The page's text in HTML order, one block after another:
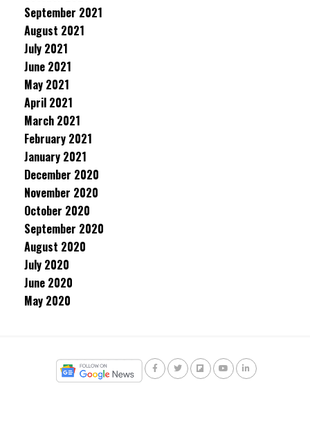
September 2021
August 2021
July 2021
June 2021
May 2021
April 2021
March 2021
February 2021
January 2021
December 2020
November 2020
October 2020
September 2020
August 2020
July 2020
June 2020
May 2020